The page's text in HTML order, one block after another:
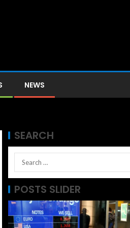
NEWS
SEARCH
POSTS SLIDER